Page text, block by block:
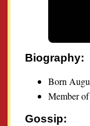
Biography:
Born
Member
Gossip: